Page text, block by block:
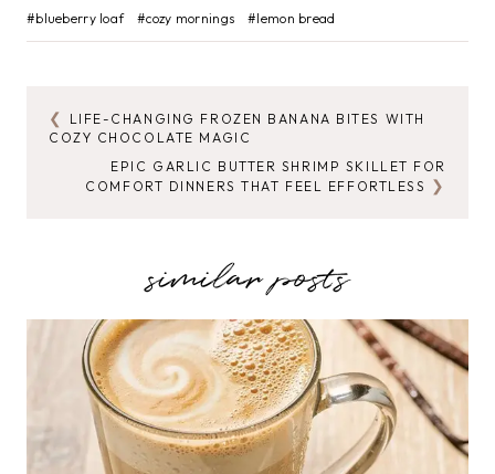
Post
Tags:
#blueberry loaf #cozy mornings #lemon bread
POST
NAVIGATION
LIFE-CHANGING FROZEN BANANA BITES WITH
COZY CHOCOLATE MAGIC
EPIC GARLIC BUTTER SHRIMP SKILLET FOR
COMFORT DINNERS THAT FEEL EFFORTLESS
similar posts